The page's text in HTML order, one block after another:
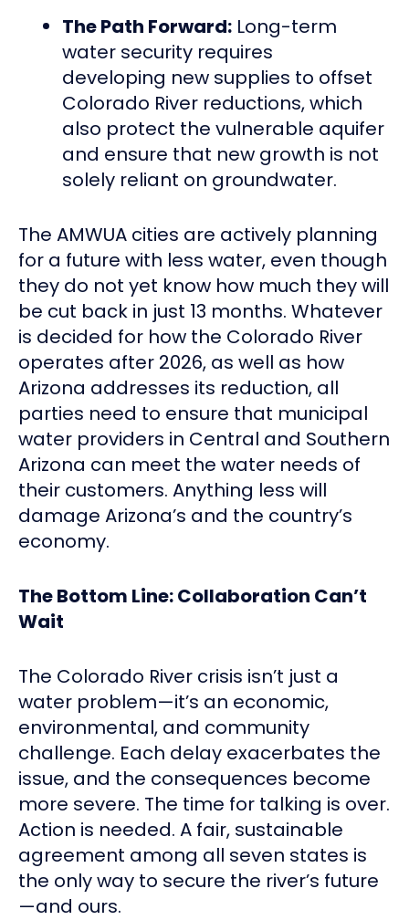
The Path Forward: Long-term
water security requires
developing new supplies to offset
Colorado River reductions, which
also protect the vulnerable aquifer
and ensure that new growth is not
solely reliant on groundwater.
The AMWUA cities are actively planning
for a future with less water, even though
they do not yet know how much they will
be cut back in just 13 months. Whatever
is decided for how the Colorado River
operates after 2026, as well as how
Arizona addresses its reduction, all
parties need to ensure that municipal
water providers in Central and Southern
Arizona can meet the water needs of
their customers. Anything less will
damage Arizona’s and the country’s
economy.
The Bottom Line: Collaboration Can’t
Wait
The Colorado River crisis isn’t just a
water problem—it’s an economic,
environmental, and community
challenge. Each delay exacerbates the
issue, and the consequences become
more severe. The time for talking is over.
Action is needed. A fair, sustainable
agreement among all seven states is
the only way to secure the river’s future
—and ours.